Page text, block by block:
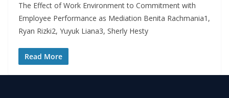
The Effect of Work Environment to Commitment with
Employee Performance as Mediation Benita Rachmania1,
Ryan Rizki2, Yuyuk Liana3, Sherly Hesty
Read More